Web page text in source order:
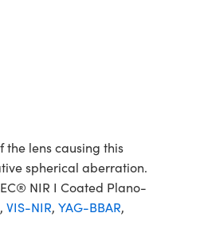
the lens causing this
spherical aberration.
NIR I Coated Plano-
, VIS-NIR, YAG-BBAR,